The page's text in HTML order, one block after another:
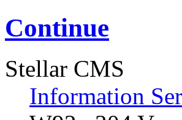
Continue
Stellar CMS
Information